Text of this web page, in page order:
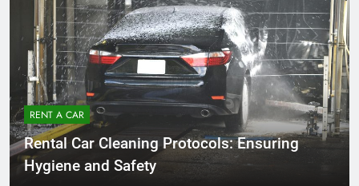
RENT A CAR
Rental Car Cleaning Protocols: Ensuring
Hygiene and Safety